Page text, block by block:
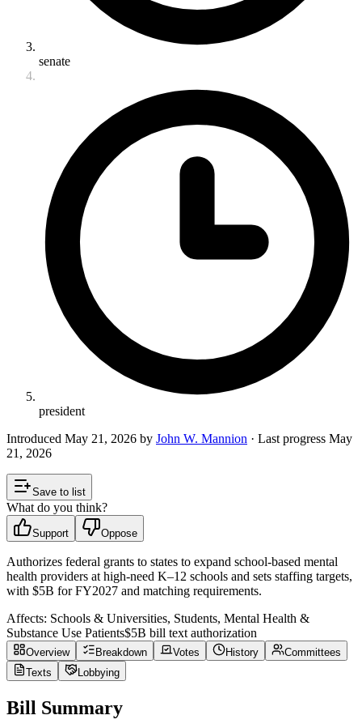
senate
president
Introduced May 21, 2026 by John W. Mannion · Last progress May
21, 2026
Save to list
What do you think?
Support Oppose
Authorizes federal grants to states to expand school-based mental
health providers at high-need K–12 schools and sets staffing targets,
with $5B for FY2027 and matching requirements.
Affects: Schools & Universities, Students, Mental Health &
Substance Use Patients$5B bill text authorization
Overview Breakdown Votes History
Committees
Texts
Lobbying
Bill Summary